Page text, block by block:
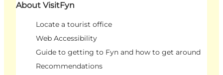
About VisitFyn
Locate a tourist office
Web Accessibility
Guide to getting to Fyn and how to get around
Recommendations